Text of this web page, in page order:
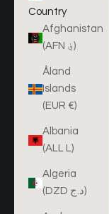
Country
Afghanistan
(AFN ؋)
Åland
Islands
(EUR €)
Albania
(ALL L)
Algeria
(DZD د.ج)